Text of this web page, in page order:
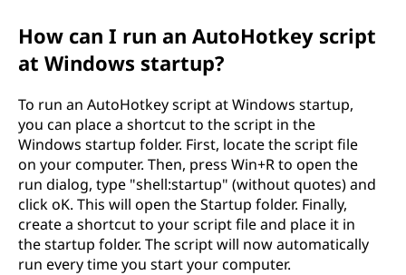
How can I run an AutoHotkey script
at Windows startup?
To run an AutoHotkey script at Windows startup,
you can place a shortcut to the script in the
Windows startup folder. First, locate the script file
on your computer. Then, press Win+R to open the
run dialog, type "shell:startup" (without quotes) and
click oK. This will open the Startup folder. Finally,
create a shortcut to your script file and place it in
the startup folder. The script will now automatically
run every time you start your computer.